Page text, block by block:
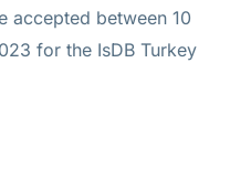
accepted between 10
for the IsDB Turkey